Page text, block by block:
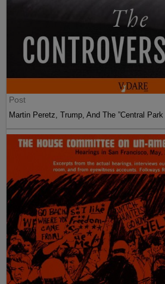
Post
Martin Peretz, Trump, And The ”Central Park